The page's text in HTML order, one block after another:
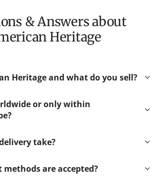
Heritage
Heritage and what do you sell?
or only within
take?
are accepted?